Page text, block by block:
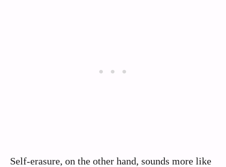
Self-erasure, on the other hand, sounds more like